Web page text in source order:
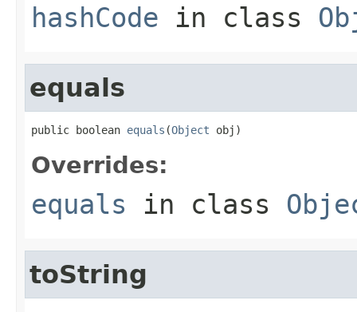
hashCode in class
equals
public boolean equals (Object obj)
Overrides:
equals in class
toString